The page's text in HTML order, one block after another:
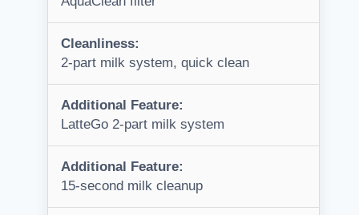
Cleanliness:
2-part milk system, quick clean
Additional Feature:
LatteGo 2-part milk system
Additional Feature:
15-second milk cleanup